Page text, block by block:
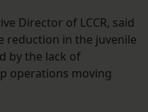
Director of LCCR, said
reduction in the juvenile
by the lack of
operations moving